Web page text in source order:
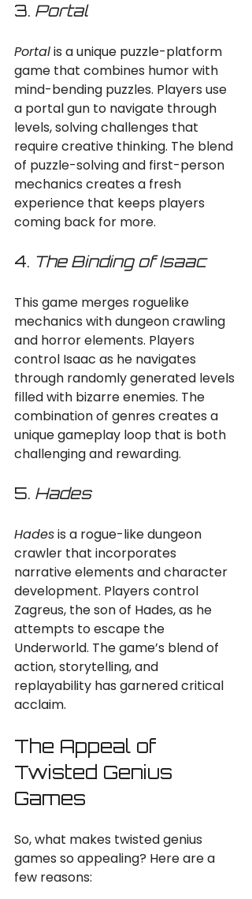
3. Portal
Portal is a unique puzzle-platform
game that combines humor with
mind-bending puzzles. Players use
a portal gun to navigate through
levels, solving challenges that
require creative thinking. The blend
of puzzle-solving and first-person
mechanics creates a fresh
experience that keeps players
coming back for more.
4. The Binding of Isaac
This game merges roguelike
mechanics with dungeon crawling
and horror elements. Players
control Isaac as he navigates
through randomly generated levels
filled with bizarre enemies. The
combination of genres creates a
unique gameplay loop that is both
challenging and rewarding.
5. Hades
Hades is a rogue-like dungeon
crawler that incorporates
narrative elements and character
development. Players control
Zagreus, the son of Hades, as he
attempts to escape the
Underworld. The game’s blend of
action, storytelling, and
replayability has garnered critical
acclaim.
The Appeal of
Twisted Genius
Games
So, what makes twisted genius
games so appealing? Here are a
few reasons: